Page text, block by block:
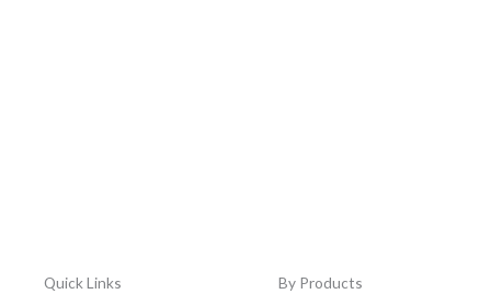
Quick Links By Products